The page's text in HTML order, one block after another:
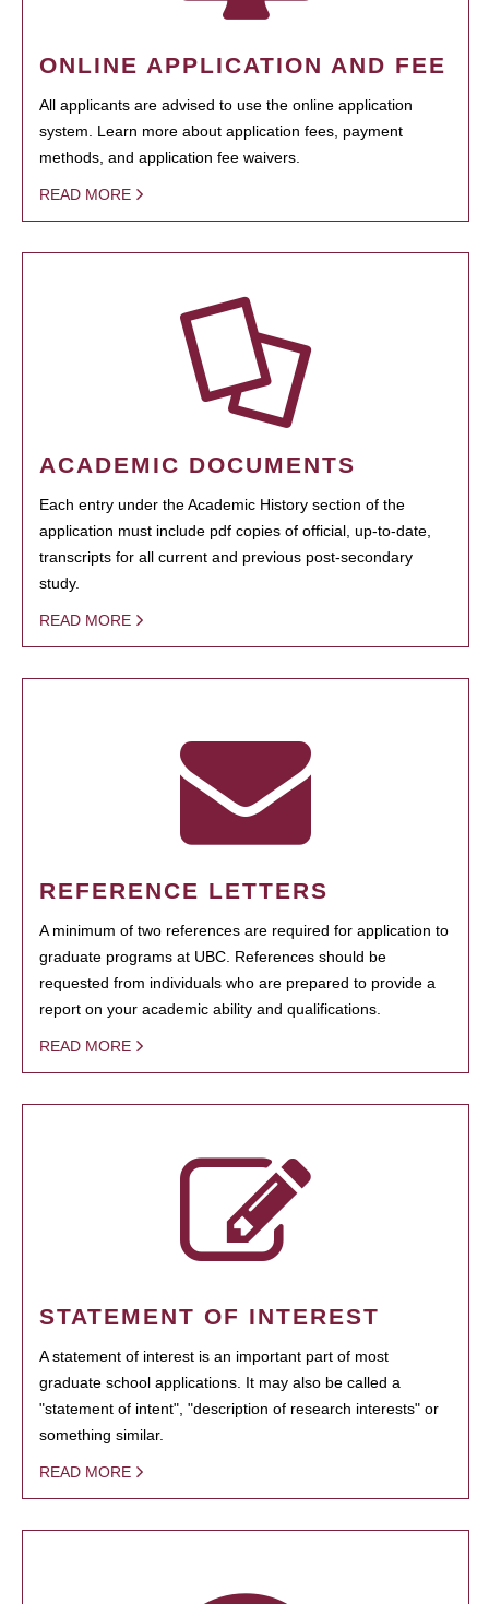
ONLINE APPLICATION AND FEE
All applicants are advised to use the online application
system. Learn more about application fees, payment
methods, and application fee waivers.
READ MORE
ACADEMIC DOCUMENTS
Each entry under the Academic History section of the
application must include pdf copies of official, up-to-date,
transcripts for all current and previous post-secondary
study.
READ MORE
REFERENCE LETTERS
A minimum of two references are required for application to
graduate programs at UBC. References should be
requested from individuals who are prepared to provide a
report on your academic ability and qualifications.
READ MORE
STATEMENT OF INTEREST
A statement of interest is an important part of most
graduate school applications. It may also be called a
"statement of intent", "description of research interests" or
something similar.
READ MORE